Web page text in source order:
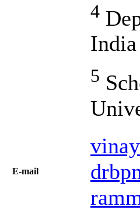
4
India
5
Е-mail